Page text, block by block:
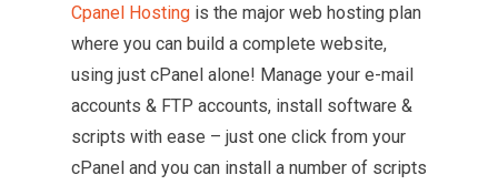
Cpanel Hosting is the major web hosting plan
where you can build a complete website,
using just cPanel alone! Manage your e-mail
accounts & FTP accounts, install software &
scripts with ease – just one click from your
cPanel and you can install a number of scripts